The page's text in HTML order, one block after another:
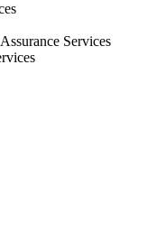
Services